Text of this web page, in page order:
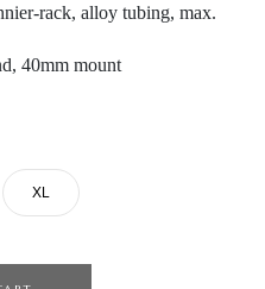
rack, alloy tubing, max.
40mm mount
XL